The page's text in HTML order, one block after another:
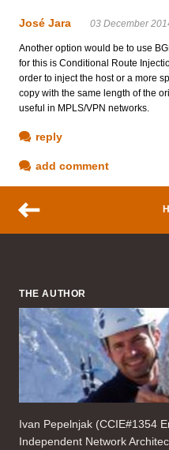
José Jara 03 December
Another option would be to use
for this is Conditional Route
order to inject the host or a more
copy with the same length of the
useful in MPLS/VPN networks.
reply
add comment
THE AUTHOR
Ivan Pepelnjak (CCIE#1354
Independent Network